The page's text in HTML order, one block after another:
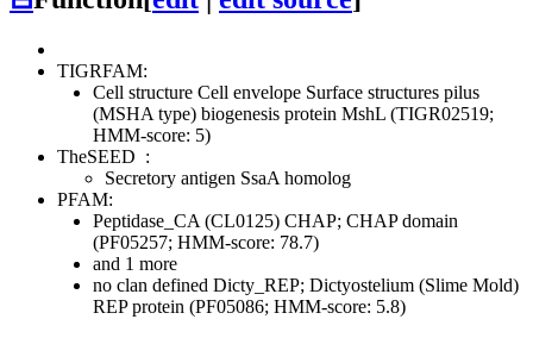
TIGRFAM:
Cell structure Cell envelope Surface structures pilus
(MSHA type) biogenesis protein MshL (TIGR02519;
HMM-score: 5)
TheSEED :
Secretory antigen SsaA homolog
PFAM:
Peptidase_CA (CL0125) CHAP; CHAP domain
(PF05257; HMM-score: 78.7)
and 1 more
no clan defined Dicty_REP; Dictyostelium (Slime Mold)
REP protein (PF05086; HMM-score: 5.8)